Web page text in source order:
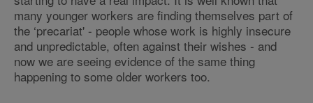
many younger workers are finding themselves part of
the ‘precariat' - people whose work is highly insecure
and unpredictable, often against their wishes - and
now we are seeing evidence of the same thing
happening to some older workers too.